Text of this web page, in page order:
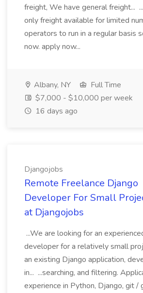
freight, We have general freight...
only freight available for limited
operators to run in a regular basis
now. apply now...
Albany, NY
Full Time
$7,000 - $10,000 per week
16 days ago
Djangojobs
Remote Freelance Django
Developer For Small
at Djangojobs
...We are looking for an
developer for a relatively small
an existing Django application,
in... ...searching, and filtering.
experience in Python, Django, git /